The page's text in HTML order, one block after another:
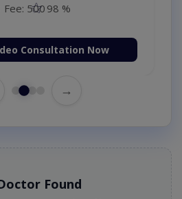
Fee: 500 98 %
Consultation Now
→
Found